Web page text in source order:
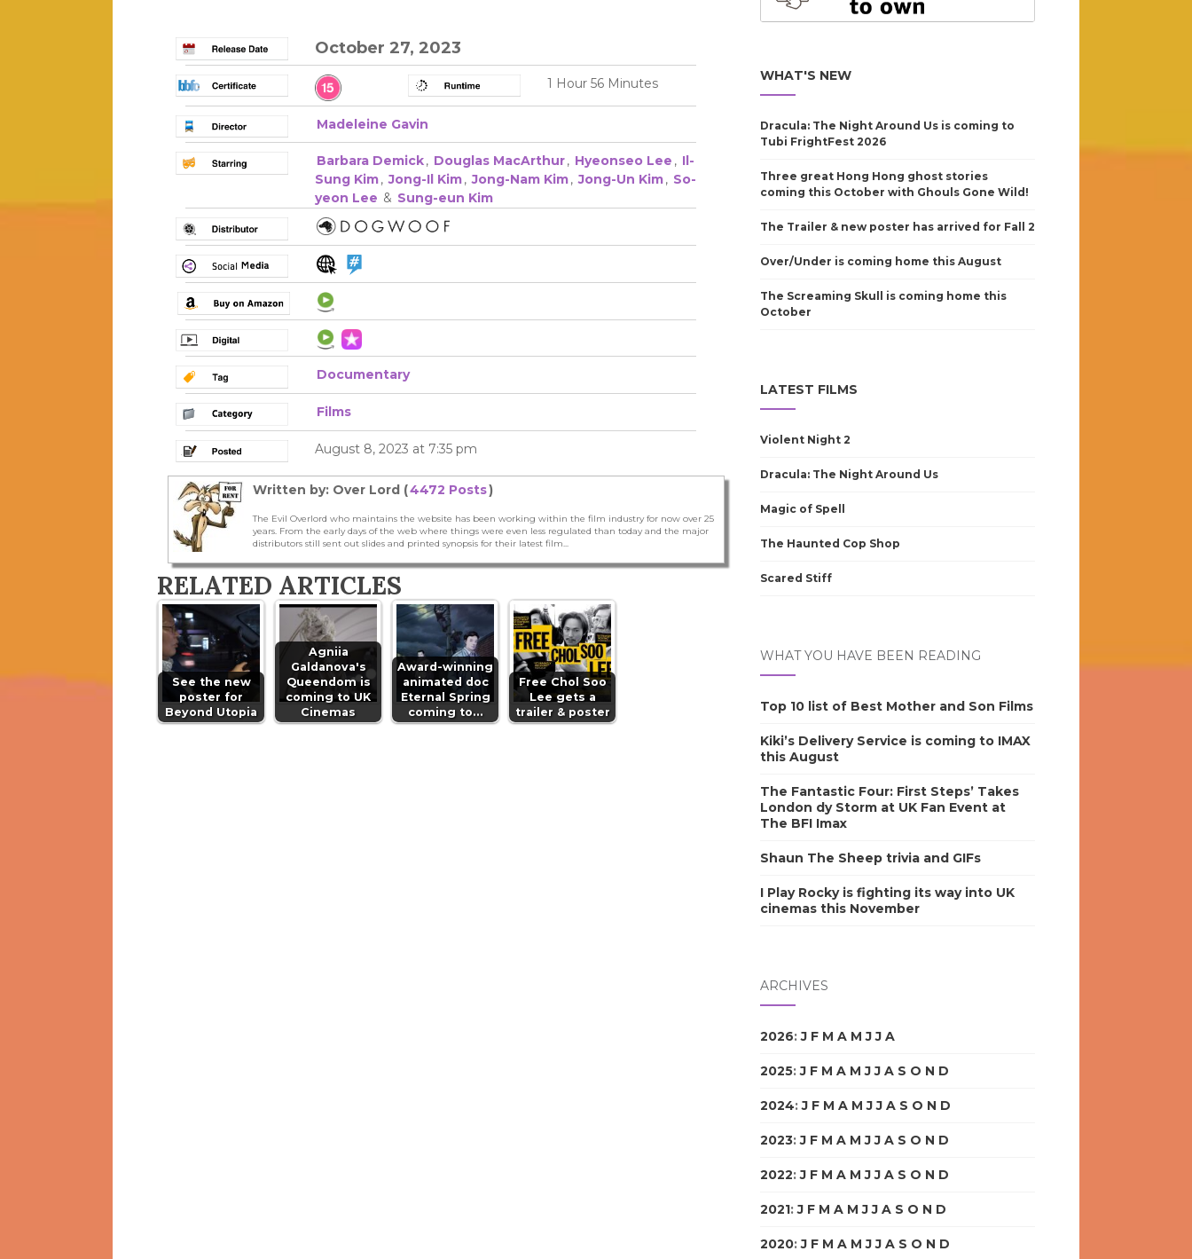
October 27, 2023
1 Hour 56 Minutes
Madeleine Gavin
Barbara Demick, Douglas MacArthur, Hyeonseo Lee , Il-
Sung Kim, Jong-Il Kim, Jong-Nam Kim, Jong-Un Kim, So-
yeon Lee & Sung-eun Kim
Documentary
Films
August 8, 2023 at 7:35 pm
Written by: Over Lord (4472 Posts)
The Evil Overlord who maintains the website has been working within the film industry for now over 25
years. From the early days of the web where things were even less regulated than today and the major
distributors still sent out slides and printed synopsis for their latest film...
RELATED ARTICLES
See the new
poster for
Beyond Utopia
Agniia
Galdanova's
Queendom is
coming to UK
Cinemas
Award-winning
animated doc
Eternal Spring
coming to…
Free Chol Soo
Lee gets a
trailer & poster
WHAT'S NEW
Dracula: The Night Around Us is coming to
Tubi FrightFest 2026
Three great Hong Hong ghost stories
coming this October with Ghouls Gone Wild!
The Trailer & new poster has arrived for Fall 2
Over/Under is coming home this August
The Screaming Skull is coming home this
October
LATEST FILMS
Violent Night 2
Dracula: The Night Around Us
Magic of Spell
The Haunted Cop Shop
Scared Stiff
WHAT YOU HAVE BEEN READING
Top 10 list of Best Mother and Son Films
Kiki’s Delivery Service is coming to IMAX
this August
The Fantastic Four: First Steps’ Takes
London dy Storm at UK Fan Event at
The BFI Imax
Shaun The Sheep trivia and GIFs
I Play Rocky is fighting its way into UK
cinemas this November
ARCHIVES
2026:J F M A M J J A
2025:J F M A M J J A S O N D
2024:J F M A M J J A S O N D
2023:J F M A M J J A S O N D
2022:J F M A M J J A S O N D
2021:J F M A M J J A S O N D
2020:J F M A M J J A S O N D